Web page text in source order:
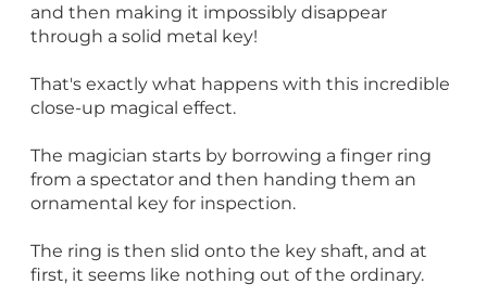
and then making it impossibly disappear
through a solid metal key!
That's exactly what happens with this incredible
close-up magical effect.
The magician starts by borrowing a finger ring
from a spectator and then handing them an
ornamental key for inspection.
The ring is then slid onto the key shaft, and at
first, it seems like nothing out of the ordinary.